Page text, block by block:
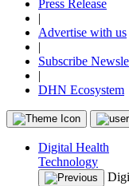
Press Release
|
Advertise with us
|
Subscribe
|
DHN Ecosystem
Digital Health
Technology